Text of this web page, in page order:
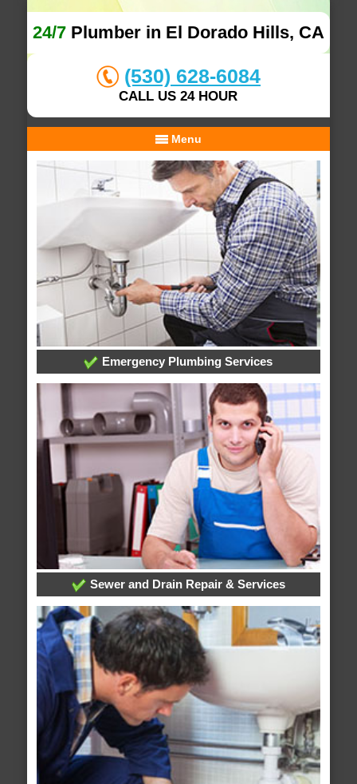
24/7Plumber in El Dorado Hills, CA
(530) 628-6084
CALL US 24 HOUR
Menu
Emergency Plumbing Services
Sewer and Drain Repair & Services